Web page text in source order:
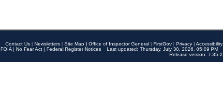
Contact Us | Newsletters | Site Map | Office of Inspector General | FirstGov | Privacy | Accessibility
FOIA | No Fear Act | Federal Register Notices
Last updated: Thursday, July 30, 2026, 05:09 PM
Release version: 7.35.2